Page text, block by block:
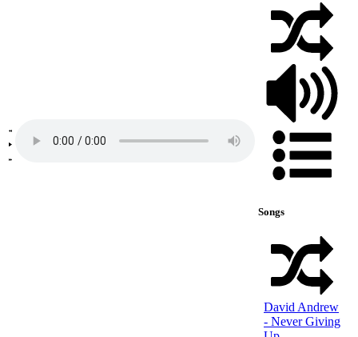
Songs
David Andrew
- Never Giving